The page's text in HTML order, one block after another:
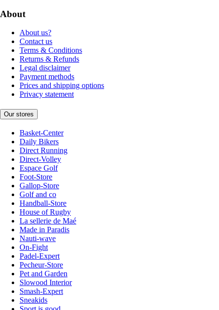
About
About us?
Contact us
Terms & Conditions
Returns & Refunds
Legal disclaimer
Payment methods
Prices and shipping options
Privacy statement
Our stores
Basket-Center
Daily Bikers
Direct Running
Direct-Volley
Espace Golf
Foot-Store
Gallop-Store
Golf and co
Handball-Store
House of Rugby
La sellerie de Maé
Made in Paradis
Nauti-wave
On-Fight
Padel-Expert
Pecheur-Store
Pet and Garden
Slowood Interior
Smash-Expert
Sneakids